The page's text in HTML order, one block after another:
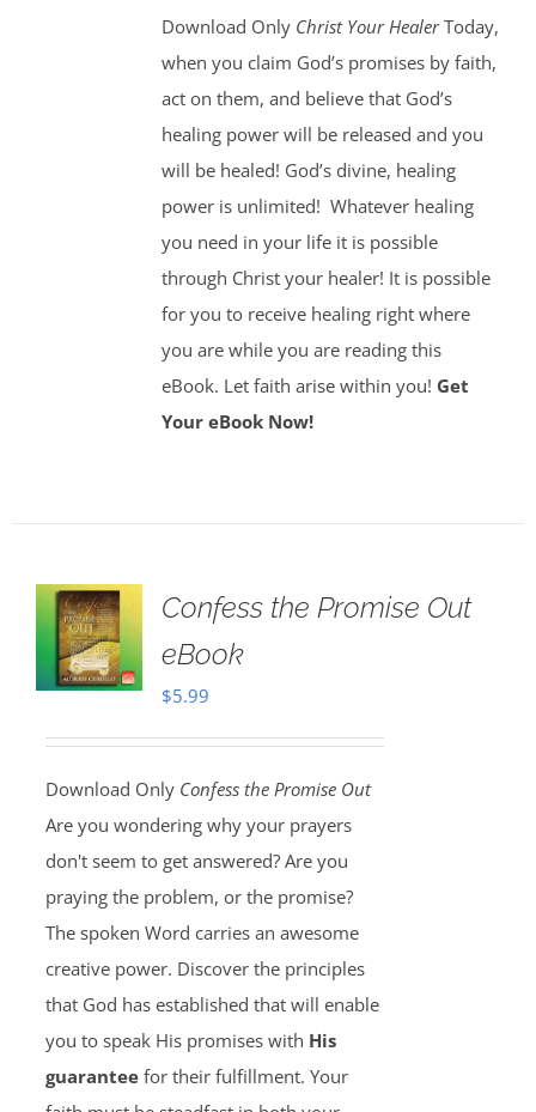
Download Only Christ Your HealerToday,
when you claim God’s promises by faith,
act on them, and believe that God’s
healing power will be released and you
will be healed! God’s divine, healing
power is unlimited! Whatever healing
you need in your life it is possible
through Christ your healer! It is possible
for you to receive healing right where
you are while you are reading this
eBook. Let faith arise within you! Get
Your eBook Now!
Confess the Promise Out
eBook
$5.99
Download Only Confess the Promise Out
Are you wondering why your prayers
don't seem to get answered? Are you
praying the problem, or the promise?
The spoken Word carries an awesome
creative power. Discover the principles
that God has established that will enable
you to speak His promises with His
guaranteefor their fulfillment. Your